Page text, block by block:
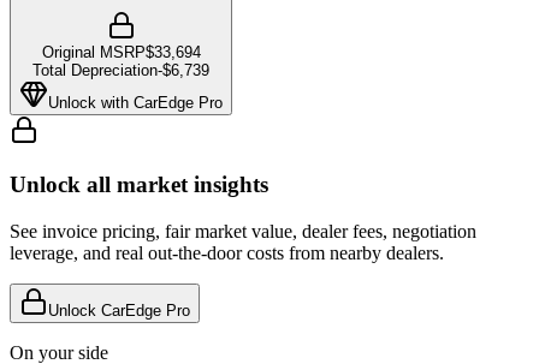
Original MSRP$33,694
Total Depreciation-$6,739
Unlock with CarEdge Pro
Unlock all market insights
See invoice pricing, fair market value, dealer fees, negotiation
leverage, and real out-the-door costs from nearby dealers.
Unlock CarEdge Pro
On your side